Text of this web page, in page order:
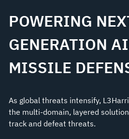
POWERING
GENERATION
MISSILE
As global threats intensify,
the multi-domain, layered
track and defeat threats.